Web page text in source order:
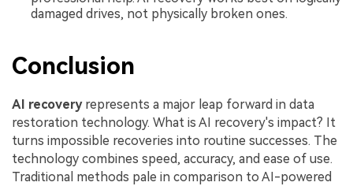
damaged drives, not physically broken ones.
Conclusion
AI recoveryrepresents a major leap forward in data
restoration technology. What is AI recovery's impact? It
turns impossible recoveries into routine successes. The
technology combines speed, accuracy, and ease of use.
Traditional methods pale in comparison to AI-powered